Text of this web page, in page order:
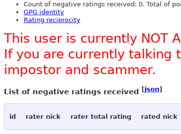
Count of negative ratings received: 0. Total of
GPG identity
Rating reciprocity
This user is currently NOT
If you are currently talking
impostor and scammer.
List of negative ratings received [json]
id rater nick rater total rating rated nick